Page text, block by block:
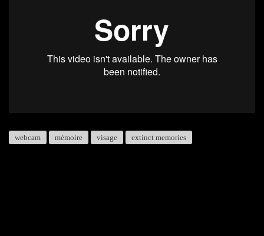
webcam mémoire visage extinct memories